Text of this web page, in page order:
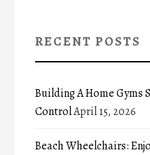
RECENT POSTS
Building A Home Gyms
ControlApril 15, 2026
Beach Wheelchairs: